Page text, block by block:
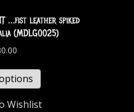
…fist leather spiked
(MDLG0025)
Wishlist